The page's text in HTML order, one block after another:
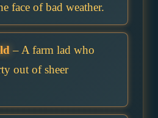
face of bad weather.
– A farm lad who
out of sheer